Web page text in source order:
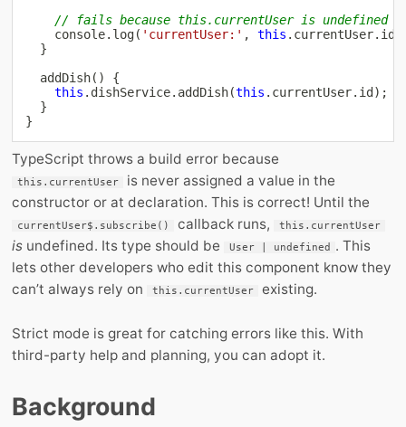
// fails because this.currentUser is undefined
console. log( 'currentUser:' , this . currentUser. id
}
addDish( )
{
this . dishService. addDish(this . currentUser. id ) ;
}
}
TypeScript throws a build error because
this.currentUser
is never assigned a value in the
constructor or at declaration. This is correct! Until the
currentUser$.subscribe() callback runs, this.currentUser
is undefined. Its type should be User | undefined
. This
lets other developers who edit this component know they
can’t always rely on
this.currentUser existing.
Strict mode is great for catching errors like this. With
third-party help and planning, you can adopt it.
Background